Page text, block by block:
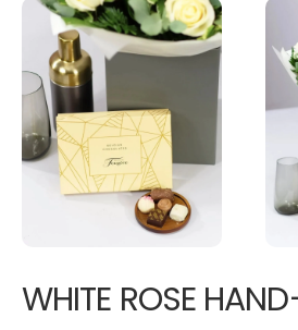
WHITE ROSE